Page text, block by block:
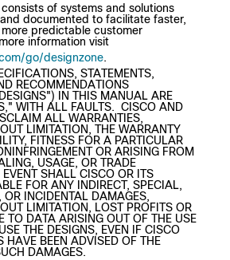
of systems and solutions
documented to facilitate faster,
predictable customer
information visit
go/designzone.
STATEMENTS,
RECOMMENDATIONS
IN THIS MANUAL ARE
WITH ALL FAULTS. CISCO AND
ALL WARRANTIES,
LIMITATION, THE WARRANTY
FITNESS FOR A PARTICULAR
OR ARISING FROM
USAGE, OR TRADE
SHALL CISCO OR ITS
FOR ANY INDIRECT, SPECIAL,
OR INCIDENTAL DAMAGES,
LIMITATION, LOST PROFITS OR
TO DATA ARISING OUT OF THE USE
THE DESIGNS, EVEN IF CISCO
HAVE BEEN ADVISED OF THE
DAMAGES.